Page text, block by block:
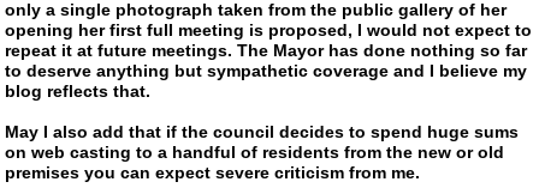
only a single photograph taken from the public gallery of her
opening her first full meeting is proposed, I would not expect to
repeat it at future meetings. The Mayor has done nothing so far
to deserve anything but sympathetic coverage and I believe my
blog reflects that.
May I also add that if the council decides to spend huge sums
on web casting to a handful of residents from the new or old
premises you can expect severe criticism from me.